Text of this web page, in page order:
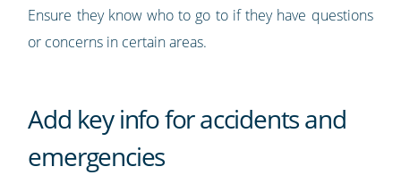
Ensure they know who to go to if they have questions
or concerns in certain areas.
Add key info for accidents and
emergencies